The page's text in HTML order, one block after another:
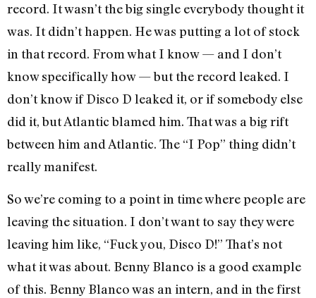
record. It wasn’t the big single everybody thought it
was. It didn’t happen. He was putting a lot of stock
in that record. From what I know — and I don’t
know specifically how — but the record leaked. I
don’t know if Disco D leaked it, or if somebody else
did it, but Atlantic blamed him. That was a big rift
between him and Atlantic. The “I Pop” thing didn’t
really manifest.
So we’re coming to a point in time where people are
leaving the situation. I don’t want to say they were
leaving him like, “Fuck you, Disco D!” That’s not
what it was about. Benny Blanco is a good example
of this. Benny Blanco was an intern, and in the first